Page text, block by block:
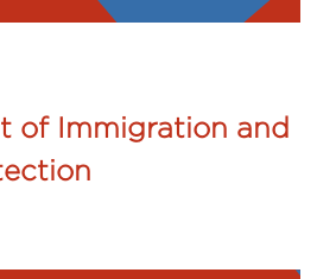
of Immigration and